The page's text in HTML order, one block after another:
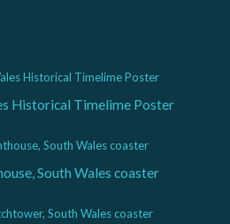
Historical Timelime Poster
South Wales coaster